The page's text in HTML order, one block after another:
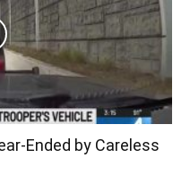
Ended by Careless